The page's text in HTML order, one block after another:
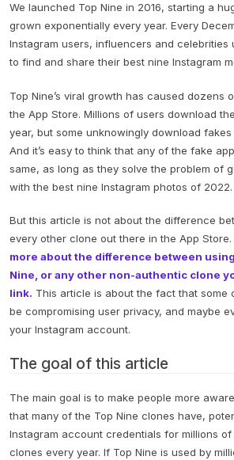
We launched Top Nine in 2016, starting a
grown exponentially every year. Every
Instagram users, influencers and celebrities
to find and share their best nine Instagram
Top Nine’s viral growth has caused dozens
the App Store. Millions of users download
year, but some unknowingly download fakes
And it’s easy to think that any of the fake
same, as long as they solve the problem of
with the best nine Instagram photos of 2022.
But this article is not about the difference
every other clone out there in the App Store.
more about the difference between
Nine, or any other non-authentic clone
link. This article is about the fact that some
be compromising user privacy, and maybe
your Instagram account.
The goal of this article
The main goal is to make people more
that many of the Top Nine clones have,
Instagram account credentials for millions
clones every year. If Top Nine is used by